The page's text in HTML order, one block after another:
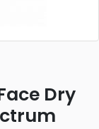
Dry